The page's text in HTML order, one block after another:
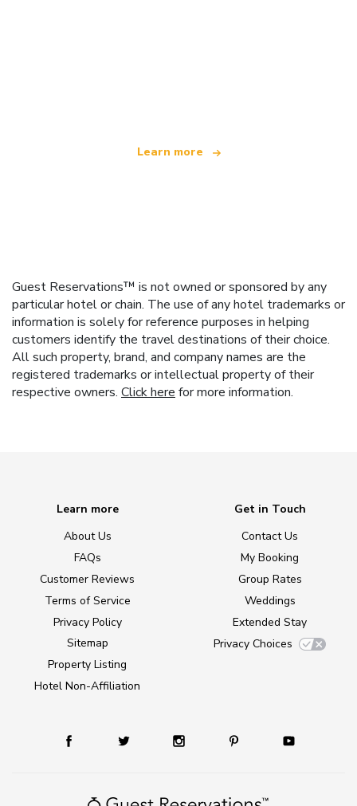
Learn more
Guest Reservations™ is not owned or sponsored by any
particular hotel or chain. The use of any hotel trademarks or
information is solely for reference purposes in helping
customers identify the travel destinations of their choice.
All such property, brand, and company names are the
registered trademarks or intellectual property of their
respective owners. Click here for more information.
Learn more
About Us
FAQs
Customer Reviews
Terms of Service
Privacy Policy
Sitemap
Property Listing
Hotel Non-Affiliation
Get in Touch
Contact Us
My Booking
Group Rates
Weddings
Extended Stay
Privacy Choices